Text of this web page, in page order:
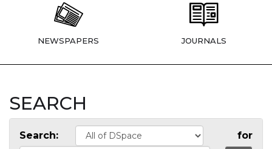
NEWSPAPERS JOURNALS
SEARCH
Search: for